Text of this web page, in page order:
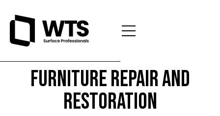
Furniture Repair and
Restoration